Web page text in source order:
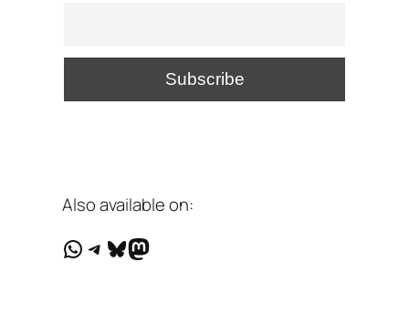
Also available on:
WhatsApp
Telegram
Bluesky
Mastodon